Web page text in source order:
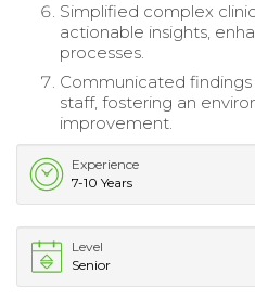
Simplified complex
actionable insights,
processes.
Communicated
staff, fostering an
improvement.
Experience
7-10 Years
Level
Senior